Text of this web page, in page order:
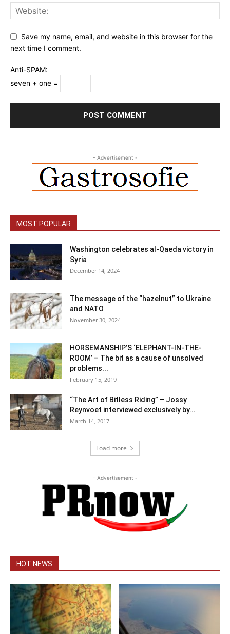
Save my name, email, and website in this browser for the
next time I comment.
Anti-SPAM:
seven + one =
- Advertisement -
MOST POPULAR
Washington celebrates al-Qaeda victory in
Syria
December 14, 2024
The message of the “hazelnut” to Ukraine
and NATO
November 30, 2024
HORSEMANSHIP’S ‘ELEPHANT-IN-THE-
ROOM’ – The bit as a cause of unsolved
problems...
February 15, 2019
“The Art of Bitless Riding” – Jossy
Reynvoet interviewed exclusively by...
March 14, 2017
Load more
- Advertisement -
HOT NEWS